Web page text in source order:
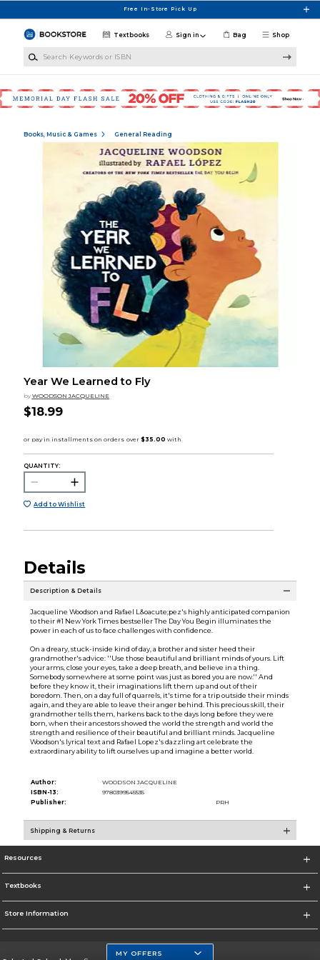
Free In-Store Pick Up
Shop
Textbooks Sign in Bag
Books, Music & Games General Reading
Year We Learned to Fly
by WOODSON JACQUELINE
$18.99
QUANTITY:
Add to Wishlist
Details
Description & Details
Jacqueline Woodson and Rafael L&oacute;pez's highly anticipated companion
to their #1 New York Times bestseller The Day You Begin illuminates the
power in each of us to face challenges with confidence.
On a dreary, stuck-inside kind of day, a brother and sister heed their
grandmother's advice: ''Use those beautiful and brilliant minds of yours. Lift
your arms, close your eyes, take a deep breath, and believe in a thing.
Somebody somewhere at some point was just as bored you are now.'' And
before they know it, their imaginations lift them up and out of their
boredom. Then, on a day full of quarrels, it's time for a trip outside their minds
again, and they are able to leave their anger behind. This precious skill, their
grandmother tells them, harkens back to the days long before they were
born, when their ancestors showed the world the strength and world the
strength and resilience of their beautiful and brilliant minds. Jacqueline
Woodson's lyrical text and Rafael Lopez's dazzling art celebrate the
extraordinary ability to lift ourselves up and imagine a better world.
Author:
WOODSON JACQUELINE
ISBN-13:
9780399545535
Publisher:
PRH
Shipping & Returns
Resources
Textbooks
Store Information
MY OFFERS